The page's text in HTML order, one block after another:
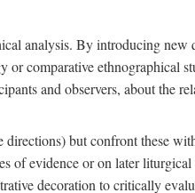
analysis. By introducing new
comparative ethnographical
and observers, about the
but confront these
of evidence or on later
decoration to critically